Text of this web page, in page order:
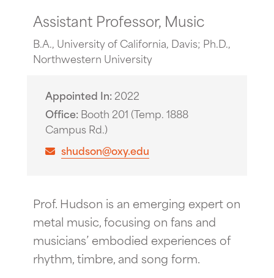
Assistant Professor, Music
B.A., University of California, Davis; Ph.D.,
Northwestern University
Appointed In 2022
Office Booth 201 (Temp. 1888
Campus Rd.)
shudson@oxy.edu
Prof. Hudson is an emerging expert on
metal music, focusing on fans and
musicians’ embodied experiences of
rhythm, timbre, and song form.